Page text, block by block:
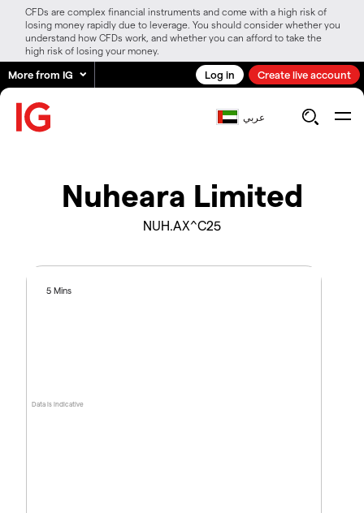
CFDs are complex financial instruments and come with a high risk of
losing money rapidly due to leverage. You should consider whether you
understand how CFDs work, and whether you can afford to take the
high risk of losing your money.
More from IG Log in Create live account
عربي
Nuheara Limited
NUH.AX^C25
Data is indicative
5 Mins